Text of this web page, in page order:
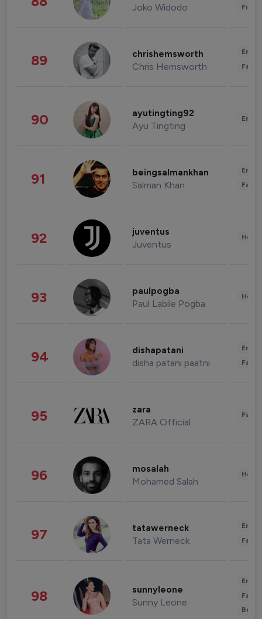
Joko Widodo
89 chrishemsworth
Chris Hemsworth
90 ayutingting92
Ayu Tingting
91 beingsalmankhan
Salman Khan
92 juventus
Juventus
93 paulpogba
Paul Labile Pogba
94 dishapatani
disha patani paatni
95 zara
ZARA Official
96 mosalah
Mohamed Salah
97 tatawerneck
Tata Werneck
98 sunnyleone
Sunny Leone